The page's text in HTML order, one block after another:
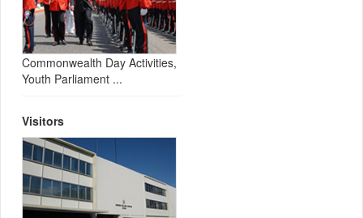
Commonwealth Day Activities,
Youth Parliament ...
Visitors